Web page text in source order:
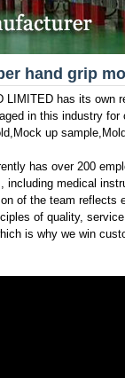
hand grip
LIMITED has its own
in this industry
up
has over 200
including medical
of the team reflects
of quality,
is why we win